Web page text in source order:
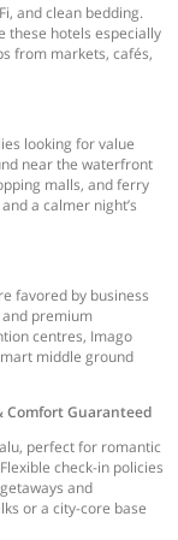
and clean bedding.
these hotels especially
from markets, cafés,
looking for value
near the waterfront
malls, and ferry
a calmer night’s
favored by business
premium
centres, Imago
middle ground
Comfort Guaranteed
perfect for romantic
check-in policies
and
or a city-core base